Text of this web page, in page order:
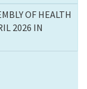
OF HEALTH
2026 IN